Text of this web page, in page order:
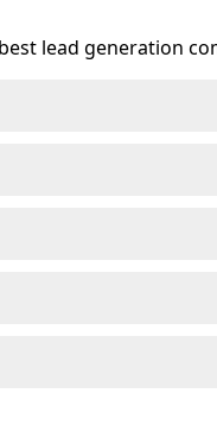
lead generation